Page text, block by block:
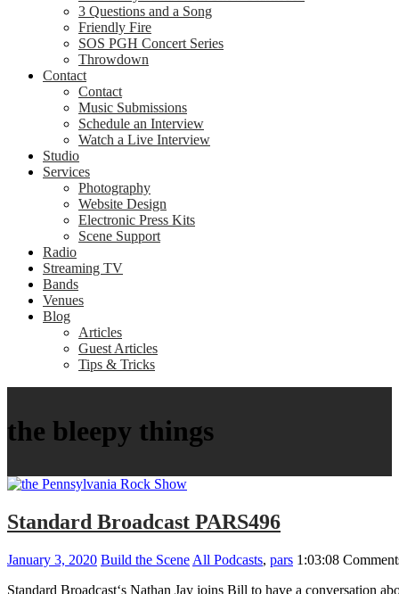
3 Questions and a Song
Friendly Fire
SOS PGH Concert Series
Throwdown
Contact
Contact
Music Submissions
Schedule an Interview
Watch a Live Interview
Studio
Services
Photography
Website Design
Electronic Press Kits
Scene Support
Radio
Streaming TV
Bands
Venues
Blog
Articles
Guest Articles
Tips & Tricks
the bleepy things
Standard Broadcast PARS496
January 3, 2020 Build the Scene All Podcasts, pars 1:03:08
Standard Broadcast‘s Nathan Jay joins Bill to have a conversation